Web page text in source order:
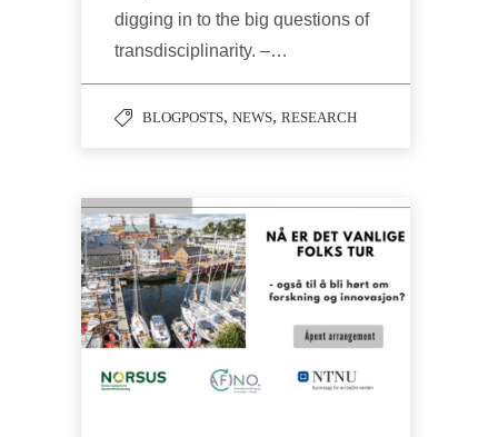
digging in to the big questions of
transdisciplinarity. –…
BLOGPOSTS, NEWS, RESEARCH